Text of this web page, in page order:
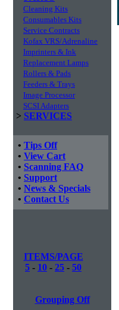
Cleaning Kits
Consumables Kits
Service Contracts
Kofax VRS/Adrenaline
Imprinters & Ink
Replacement Lamps
Rollers & Pads
Feeders & Trays
Image Processor
SCSI Adapters
> SERVICES
• Tips Off
• View Cart
• Scanning FAQ
• Support
• News & Specials
• Contact Us
ITEMS/PAGE
5 - 10 - 25 - 50
Grouping Off